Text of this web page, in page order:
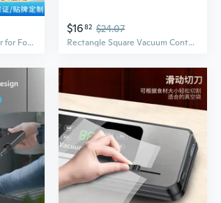
Automatic Vacuum Sealer for Food Preservation | Compact Home Use for Dry & Wet Foods
$1682 $24.07
Rectangle Square Vacuum Container Large Capacity Vacuum Sealer for Foods Fruits